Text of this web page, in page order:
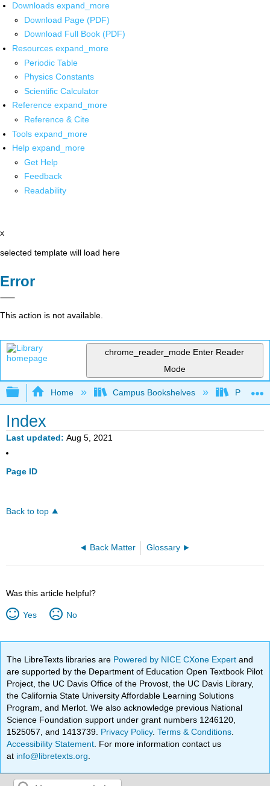
Downloads expand_more
Download Page (PDF)
Download Full Book (PDF)
Resources expand_more
Periodic Table
Physics Constants
Scientific Calculator
Reference expand_more
Reference & Cite
Tools expand_more
Help expand_more
Get Help
Feedback
Readability
x
selected template will load here
Error
This action is not available.
chrome_reader_mode Enter Reader
Mode
Expand/collapse global hierarchy
Home Campus Bookshelves Penn
Index
Last updated Aug 5, 2021
Page ID
Back to top
Back Matter Glossary
Was this article helpful?
Yes No
The LibreTexts libraries are Powered by NICE CXone Expertand
are supported by the Department of Education Open Textbook Pilot
Project, the UC Davis Office of the Provost, the UC Davis Library,
the California State University Affordable Learning Solutions
Program, and Merlot. We also acknowledge previous National
Science Foundation support under grant numbers 1246120,
1525057, and 1413739. Privacy Policy.Terms & Conditions
Accessibility Statement . For more information contact us
at info@libretexts.org